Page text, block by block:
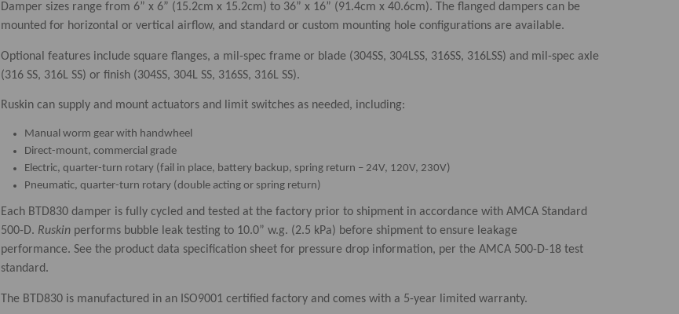
Damper sizes range from 6” x 6” (15.2cm x 15.2cm) to 36” x 16” (91.4cm x 40.6cm). The flanged dampers can be
mounted for horizontal or vertical airflow, and standard or custom mounting hole configurations are available.
Optional features include square flanges, a mil-spec frame or blade (304SS, 304LSS, 316SS, 316LSS) and mil-spec axle
(316 SS, 316L SS) or finish (304SS, 304L SS, 316SS, 316L SS).
​Ruskin can supply and mount actuators and limit switches as needed, including:
Manual worm gear with handwheel
Direct-mount, commercial grade
Electric, quarter-turn rotary (fail in place, battery backup, spring return – 24V, 120V, 230V)
Pneumatic, quarter-turn rotary (double acting or spring return)
Each BTD830 damper is fully cycled and tested at the factory prior to shipment in accordance with AMCA Standard
500-D. Ruskin performs bubble leak testing to 10.0” w.g. (2.5 kPa) before shipment to ensure leakage
performance. See the product data specification sheet for pressure drop information, per the AMCA 500-D-18 test
standard. ​​
The BTD830 is manufactured in an ISO9001 certified factory and comes with a 5-year limited warranty.